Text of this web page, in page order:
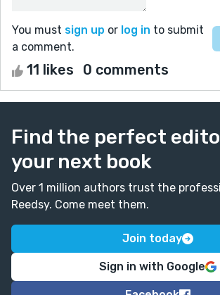
You must sign up or log in to submit
a comment.
11 likes 0 comments
Find the perfect
your next book
Over 1 million authors trust the
Reedsy. Come meet them.
Join today
Sign in with Google